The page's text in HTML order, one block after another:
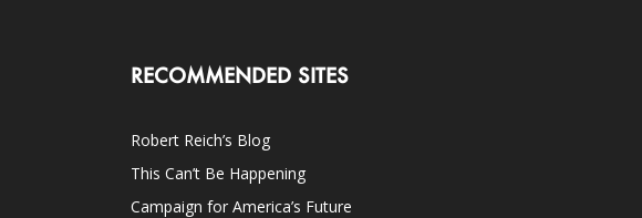
RECOMMENDED SITES
Robert Reich’s Blog
This Can’t Be Happening
Campaign for America’s Future